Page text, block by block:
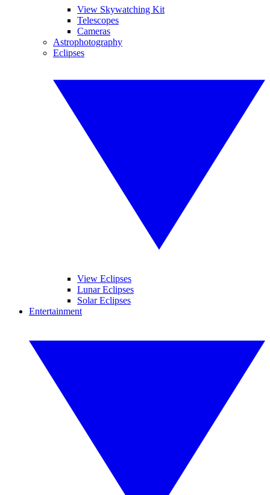
View Skywatching Kit
Telescopes
Cameras
Astrophotography
Eclipses
View Eclipses
Lunar Eclipses
Solar Eclipses
Entertainment